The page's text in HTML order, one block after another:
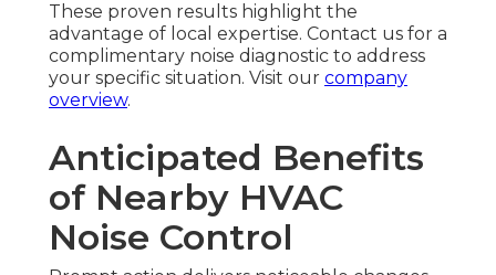
These proven results highlight the
advantage of local expertise. Contact us for a
complimentary noise diagnostic to address
your specific situation. Visit our company
overview.
Anticipated Benefits
of Nearby HVAC
Noise Control